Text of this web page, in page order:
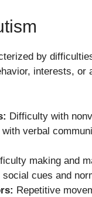
by
interests, or
Difficulty with
verbal
making and
cues and
Repetitive